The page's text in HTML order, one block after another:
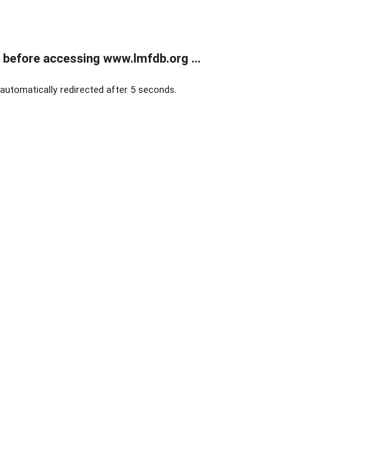
accessing www.lmfdb.org ...
redirected after 5 seconds.